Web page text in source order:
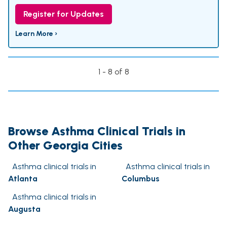
Register for Updates
Learn More ›
1 - 8 of 8
Browse Asthma Clinical Trials in
Other Georgia Cities
Asthma clinical trials in
Atlanta
Asthma clinical trials in
Columbus
Asthma clinical trials in
Augusta